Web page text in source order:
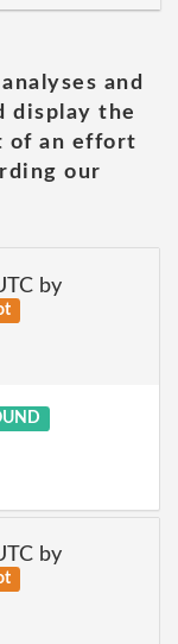
and
display the
of an effort
our
by
by